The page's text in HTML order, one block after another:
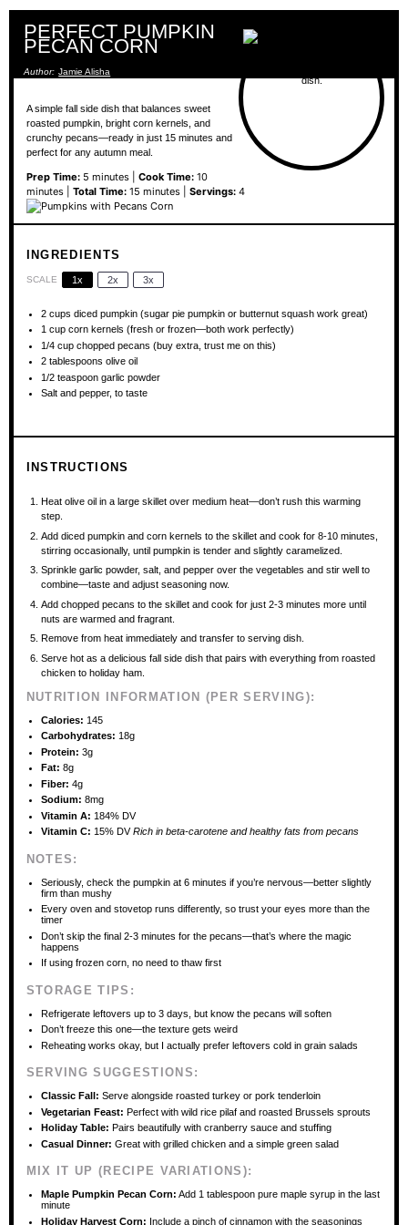
PERFECT PUMPKIN
PECAN CORN
Author: Jamie Alisha
A simple fall side dish that balances sweet
roasted pumpkin, bright corn kernels, and
crunchy pecans—ready in just 15 minutes and
perfect for any autumn meal.
Prep Time:5 minutes | Cook Time:10
minutes | Total Time:15 minutes | Servings:4
INGREDIENTS
SCALE 1x 2x 3x
2 cups diced pumpkin (sugar pie pumpkin or butternut squash work great)
1 cup corn kernels (fresh or frozen—both work perfectly)
1/4 cup chopped pecans (buy extra, trust me on this)
2 tablespoons olive oil
1/2 teaspoon garlic powder
Salt and pepper, to taste
INSTRUCTIONS
Heat olive oil in a large skillet over medium heat—don’t rush this warming
step.
Add diced pumpkin and corn kernels to the skillet and cook for 8-10 minutes,
stirring occasionally, until pumpkin is tender and slightly caramelized.
Sprinkle garlic powder, salt, and pepper over the vegetables and stir well to
combine—taste and adjust seasoning now.
Add chopped pecans to the skillet and cook for just 2-3 minutes more until
nuts are warmed and fragrant.
Remove from heat immediately and transfer to serving dish.
Serve hot as a delicious fall side dish that pairs with everything from roasted
chicken to holiday ham.
NUTRITION INFORMATION (PER SERVING):
Calories: 145
Carbohydrates: 18g
Protein: 3g
Fat: 8g
Fiber: 4g
Sodium: 8mg
Vitamin A: 184% DV
Vitamin C: 15% DVRich in beta-carotene and healthy fats from pecans
NOTES:
Seriously, check the pumpkin at 6 minutes if you’re nervous—better slightly
firm than mushy
Every oven and stovetop runs differently, so trust your eyes more than the
timer
Don’t skip the final 2-3 minutes for the pecans—that’s where the magic
happens
If using frozen corn, no need to thaw first
STORAGE TIPS:
Refrigerate leftovers up to 3 days, but know the pecans will soften
Don’t freeze this one—the texture gets weird
Reheating works okay, but I actually prefer leftovers cold in grain salads
SERVING SUGGESTIONS:
Classic Fall: Serve alongside roasted turkey or pork tenderloin
Vegetarian Feast: Perfect with wild rice pilaf and roasted Brussels sprouts
Holiday Table: Pairs beautifully with cranberry sauce and stuffing
Casual Dinner: Great with grilled chicken and a simple green salad
MIX IT UP (RECIPE VARIATIONS):
Maple Pumpkin Pecan Corn: Add 1 tablespoon pure maple syrup in the last
minute
Holiday Harvest Corn: Include a pinch of cinnamon with the seasonings